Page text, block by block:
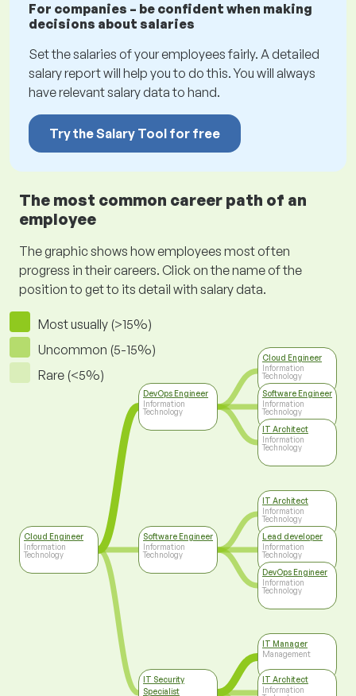
For companies – be confident when making
decisions about salaries
Set the salaries of your employees fairly. A detailed
salary report will help you to do this. You will always
have relevant salary data to hand.
Try the Salary Tool for free
The most common career path of an
employee
The graphic shows how employees most often
progress in their careers. Click on the name of the
position to get to its detail with salary data.
Most usually (>15%)
Uncommon (5-15%)
Rare (<5%)
Cloud Engineer
Information
Technology
DevOps Engineer
Information
Technology
Software Engineer
Information
Technology
IT Security
Specialist
Cloud Engineer
Information
Technology
Software Engineer
Information
Technology
IT Architect
Information
Technology
IT Architect
Information
Technology
Lead developer
Information
Technology
DevOps Engineer
Information
Technology
IT Manager
Management
IT Architect
Information